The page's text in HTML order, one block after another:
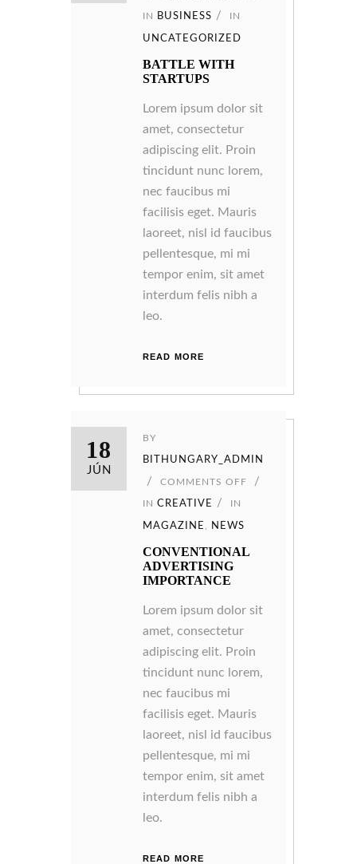
IN BUSINESS IN
UNCATEGORIZED
BATTLE WITH
STARTUPS
Lorem ipsum dolor sit
amet, consectetur
adipiscing elit. Proin
tincidunt nunc lorem,
nec faucibus mi
facilisis eget. Mauris
laoreet, nisl id faucibus
pellentesque, mi mi
tempor enim, sit amet
interdum felis nibh a
leo.
READ MORE
18
JÚN
BY
BITHUNGARY_ADMIN
COMMENTS OFF
IN CREATIVE IN
MAGAZINE NEWS
CONVENTIONAL
ADVERTISING
IMPORTANCE
Lorem ipsum dolor sit
amet, consectetur
adipiscing elit. Proin
tincidunt nunc lorem,
nec faucibus mi
facilisis eget. Mauris
laoreet, nisl id faucibus
pellentesque, mi mi
tempor enim, sit amet
interdum felis nibh a
leo.
READ MORE